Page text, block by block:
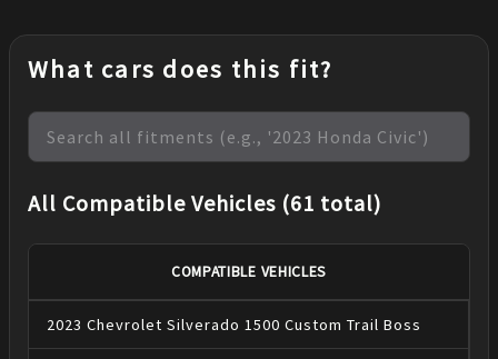
What cars does this fit?
All Compatible Vehicles (61 total)
COMPATIBLE VEHICLES
2023 Chevrolet Silverado 1500 Custom Trail Boss